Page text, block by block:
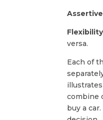
Flexibility
versa.
Each of
combine
buy a